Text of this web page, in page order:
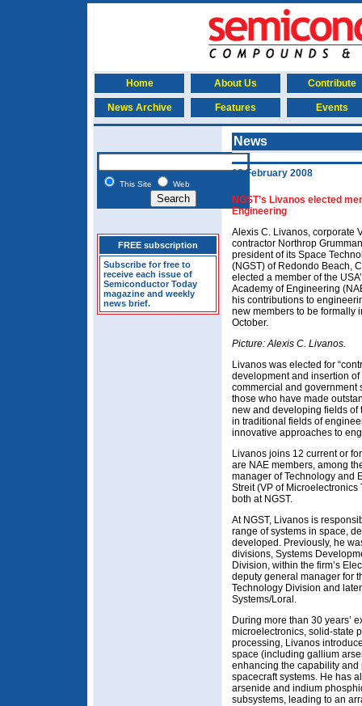
Home About Us Contribute
News Archive Features Events
This Site Web
FREE subscription
Subscribe for free to
receive each issue of
Semiconductor Today
magazine and weekly
news brief.
News
18 February 2008
NGST’s Livanos elected
Engineering
Alexis C. Livanos, corporate
contractor Northrop
president of its Space
(NGST) of Redondo Beach,
elected a member of the
Academy of Engineering
his contributions to
new members to be formally
October.
Picture: Alexis C. Livanos.
Livanos was elected for
development and insertion
commercial and government
those who have made
new and developing fields of
in traditional fields of
innovative approaches to
Livanos joins 12 current or
are NAE members, among
manager of Technology and
Streit (VP of
both at NGST.
At NGST, Livanos is
range of systems in space,
developed. Previously, he
divisions, Systems
Division, within the firm’s
deputy general manager for
Technology Division and
Systems/Loral.
During more than 30 years’
microelectronics, solid-state
processing, Livanos
space (including gallium
enhancing the capability
spacecraft systems. He has
arsenide and indium
subsystems, leading to an